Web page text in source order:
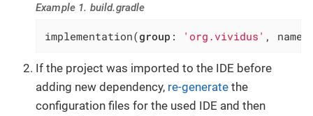
Example 1. build.gradle
implementation(group : 'org.vividus' ,
If the project was imported to the IDE before
adding new dependency, re-generate the
configuration files for the used IDE and then